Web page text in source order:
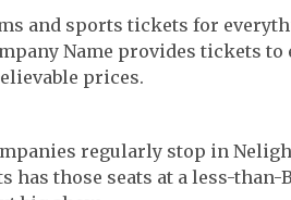
and sports tickets for
Name provides tickets to
prices.
regularly stop in
those seats at a less-than-